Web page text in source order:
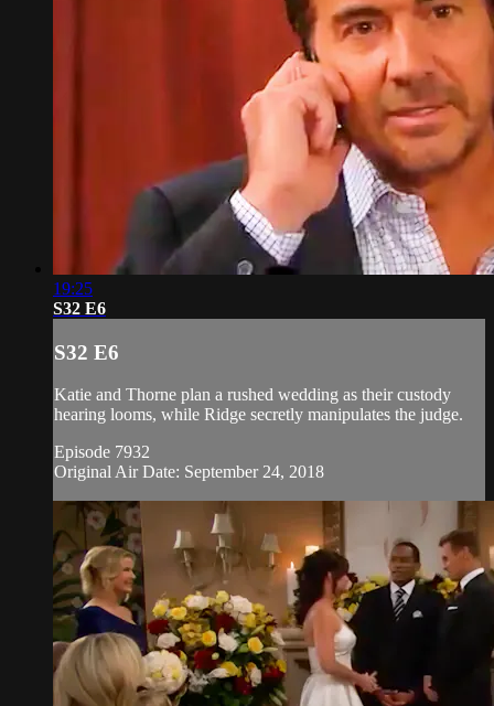
19:25
S32 E6
S32 E6
Katie and Thorne plan a rushed wedding as their custody
hearing looms, while Ridge secretly manipulates the judge.
Episode 7932
Original Air Date: September 24, 2018